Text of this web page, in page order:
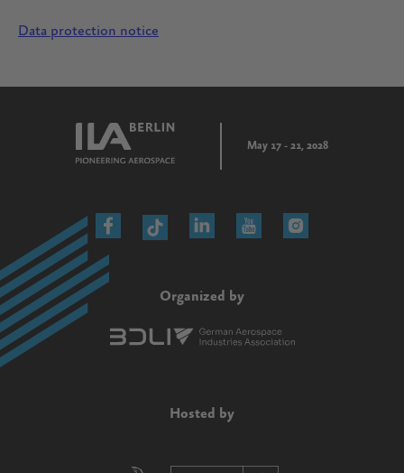
Data protection notice
May 17 - 21, 2028
Organized by
Hosted by